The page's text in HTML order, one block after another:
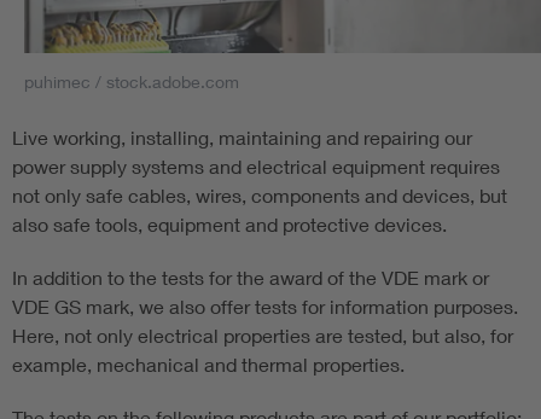
puhimec / stock.adobe.com
Live working, installing, maintaining and repairing our
power supply systems and electrical equipment requires
not only safe cables, wires, components and devices, but
also safe tools, equipment and protective devices.
In addition to the tests for the award of the VDE mark or
VDE GS mark, we also offer tests for information purposes.
Here, not only electrical properties are tested, but also, for
example, mechanical and thermal properties.